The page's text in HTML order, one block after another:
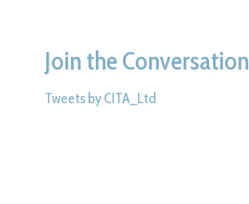
Join the Conversation
Tweets by CITA_Ltd